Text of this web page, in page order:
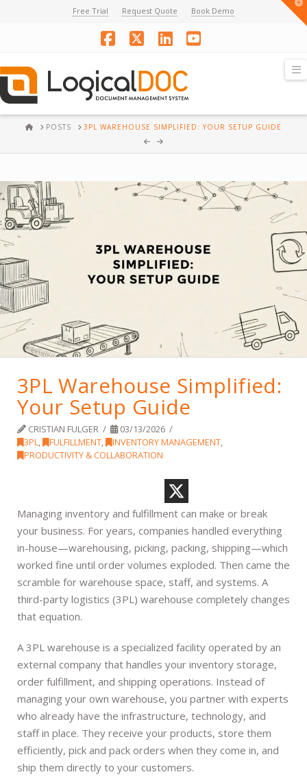
Free Trial Request Quote Book Demo
Facebook
X LinkedInYouTube
HOMEPOSTS 3PL WAREHOUSE SIMPLIFIED: YOUR SETUP GUIDE
3PL Warehouse Simplified:
Your Setup Guide
CRISTIAN FULGER
03/13/2026
3PL, FULFILLMENT, INVENTORY MANAGEMENT,
PRODUCTIVITY & COLLABORATION
Managing inventory and fulfillment can make or break
your business. For years, companies handled everything
in-house—warehousing, picking, packing, shipping—which
worked fine until order volumes exploded. Then came the
scramble for warehouse space, staff, and systems. A
third-party logistics (3PL) warehouse completely changes
that equation.
A 3PL warehouse is a specialized facility operated by an
external company that handles your inventory storage,
order fulfillment, and shipping operations. Instead of
managing your own warehouse, you partner with experts
who already have the infrastructure, technology, and
staff in place. They receive your products, store them
efficiently, pick and pack orders when they come in, and
ship them directly to your customers.